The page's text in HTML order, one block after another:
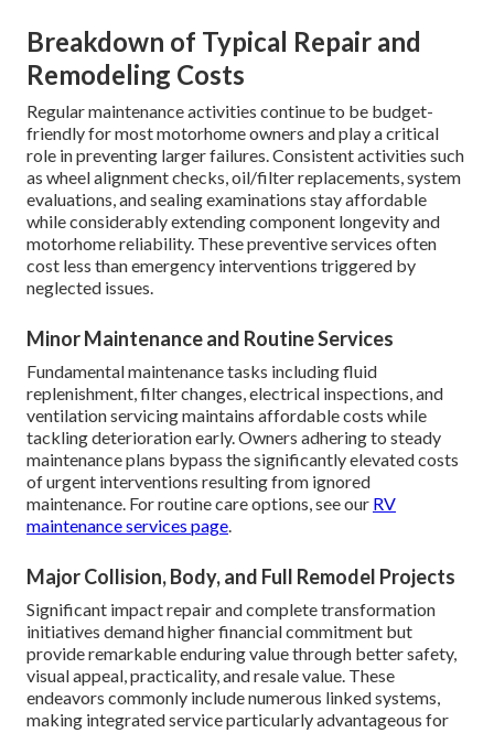
Breakdown of Typical Repair and
Remodeling Costs
Regular maintenance activities continue to be budget-
friendly for most motorhome owners and play a critical
role in preventing larger failures. Consistent activities such
as wheel alignment checks, oil/filter replacements, system
evaluations, and sealing examinations stay affordable
while considerably extending component longevity and
motorhome reliability. These preventive services often
cost less than emergency interventions triggered by
neglected issues.
Minor Maintenance and Routine Services
Fundamental maintenance tasks including fluid
replenishment, filter changes, electrical inspections, and
ventilation servicing maintains affordable costs while
tackling deterioration early. Owners adhering to steady
maintenance plans bypass the significantly elevated costs
of urgent interventions resulting from ignored
maintenance. For routine care options, see our RV
maintenance services page.
Major Collision, Body, and Full Remodel Projects
Significant impact repair and complete transformation
initiatives demand higher financial commitment but
provide remarkable enduring value through better safety,
visual appeal, practicality, and resale value. These
endeavors commonly include numerous linked systems,
making integrated service particularly advantageous for